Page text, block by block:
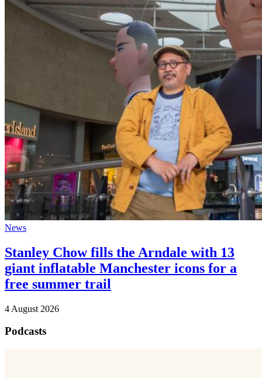
News
Stanley Chow fills the Arndale with 13
giant inflatable Manchester icons for a
free summer trail
4 August 2026
Podcasts